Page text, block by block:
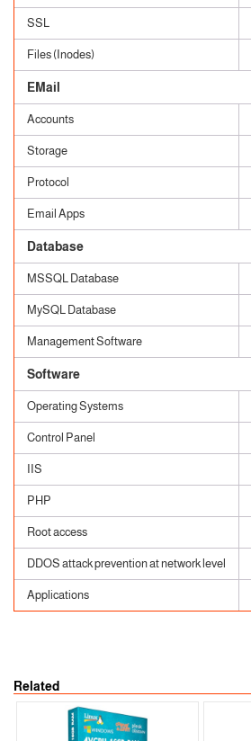
SSL
Files (Inodes)
EMail
Accounts
Storage
Protocol
Email Apps
Database
MSSQL Database
MySQL Database
Management Software
Software
Operating Systems
Control Panel
IIS
PHP
Root access
DDOS attack prevention at network level
Applications
Related